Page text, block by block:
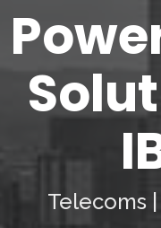
Telecoms